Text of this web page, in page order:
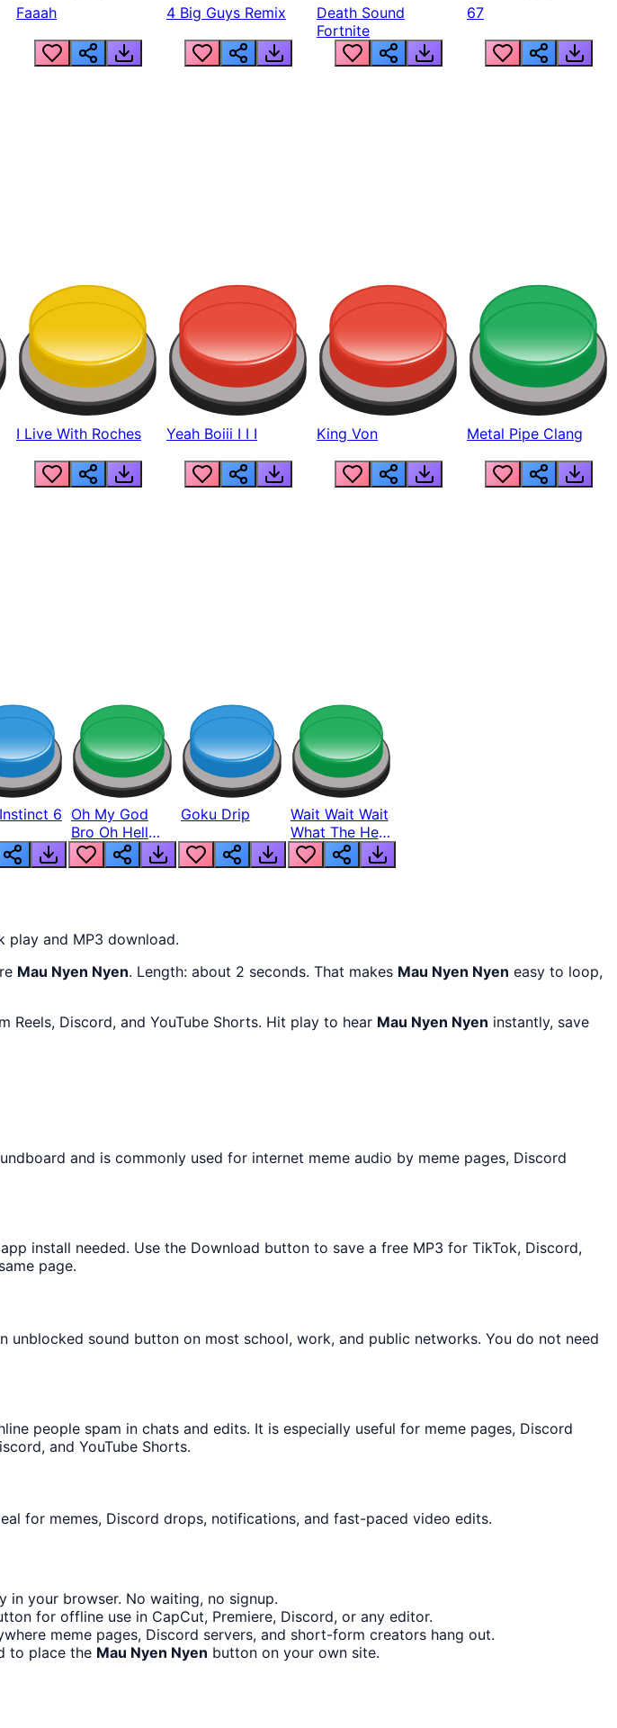
Faaah 4 Big Guys Remix
Death Sound
Fortnite
67
I Live With Roches Yeah Boiii I I I King Von Metal Pipe Clang
6 Oh My God
Bro Oh Hell
Nah Man
Goku Drip
Wait Wait Wait
What The Hell
From Lukas
and MP3 download.
Mau Nyen Nyen. Length: about 2 seconds. That makes Mau Nyen Nyen easy to loop,
Reels, Discord, and YouTube Shorts. Hit play to hear Mau Nyen Nyen instantly, save
and is commonly used for internet meme audio by meme pages, Discord
install needed. Use the Download button to save a free MP3 for TikTok, Discord,
page.
sound button on most school, work, and public networks. You do not need
people spam in chats and edits. It is especially useful for meme pages, Discord
and YouTube Shorts.
for memes, Discord drops, notifications, and fast-paced video edits.
in your browser. No waiting, no signup.
for offline use in CapCut, Premiere, Discord, or any editor.
meme pages, Discord servers, and short-form creators hang out.
to place the Mau Nyen Nyen button on your own site.